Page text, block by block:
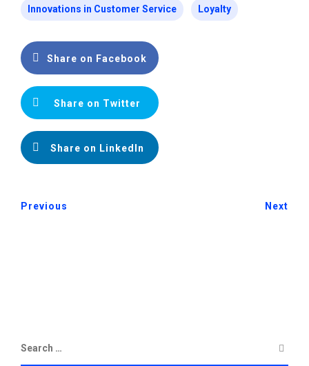
Innovations in Customer Service Loyalty
Share on Facebook
Share on Twitter
Share on LinkedIn
Previous Next